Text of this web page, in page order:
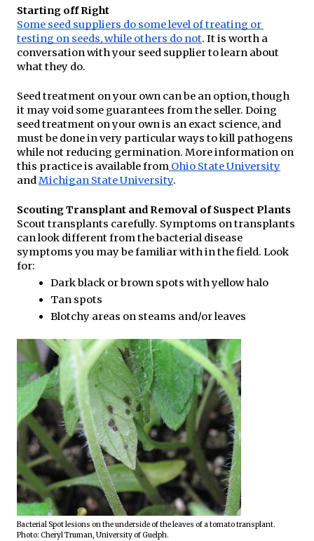
Starting off Right
Some seed suppliers do some level of treating or
testing on seeds, while others do not. It is worth a
conversation with your seed supplier to learn about
what they do.
Seed treatment on your own can be an option, though
it may void some guarantees from the seller. Doing
seed treatment on your own is an exact science, and
must be done in very particular ways to kill pathogens
while not reducing germination. More information on
this practice is available from Ohio State University
and Michigan State University.
Scouting Transplant and Removal of Suspect Plants
Scout transplants carefully. Symptoms on transplants
can look different from the bacterial disease
symptoms you may be familiar with in the field. Look
for:
Dark black or brown spots with yellow halo
Tan spots
Blotchy areas on steams and/or leaves
Bacterial Spot lesions on the underside of the leaves of a tomato transplant.
Photo: Cheryl Truman, University of Guelph.